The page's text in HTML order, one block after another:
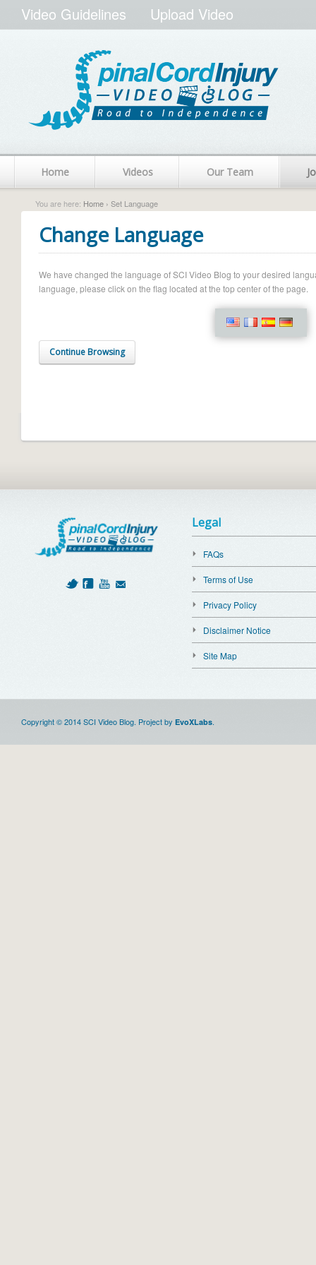
Video Guidelines Upload Video
Home Videos Our Team
You are here: Home › Set Language
Change Language
We have changed the language of SCI Video Blog to your desired
language, please click on the flag located at the top center of the page.
Continue Browsing
Legal
FAQs
Terms of Use
Privacy Policy
Disclaimer Notice
Site Map
Copyright © 2014 SCI Video Blog. Project by EvoXLabs.